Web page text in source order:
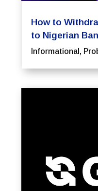
How to
to Nigerian
Informational ,